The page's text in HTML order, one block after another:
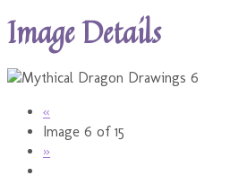
Image Details
«
Image 6 of 15
»